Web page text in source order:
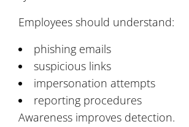
Employees should understand:
phishing emails
suspicious links
impersonation attempts
reporting procedures
Awareness improves detection.